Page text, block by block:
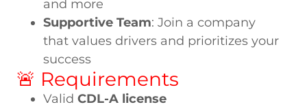
and more
Supportive Team: Join a company
that values drivers and prioritizes your
success
🚨 Requirements
ValidCDL-A license